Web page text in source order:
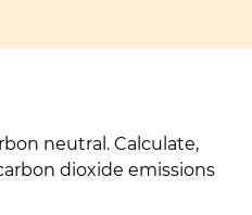
neutral. Calculate,
dioxide emissions